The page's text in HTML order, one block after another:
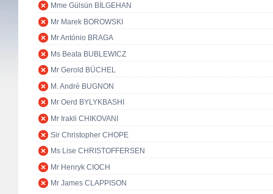
Mme Gülsün BİLGEHAN
Mr Marek BOROWSKI
Mr António BRAGA
Ms Beata BUBLEWICZ
Mr Gerold BÜCHEL
M. André BUGNON
Mr Oerd BYLYKBASHI
Mr Irakli CHIKOVANI
Sir Christopher CHOPE
Ms Lise CHRISTOFFERSEN
Mr Henryk CIOCH
Mr James CLAPPISON